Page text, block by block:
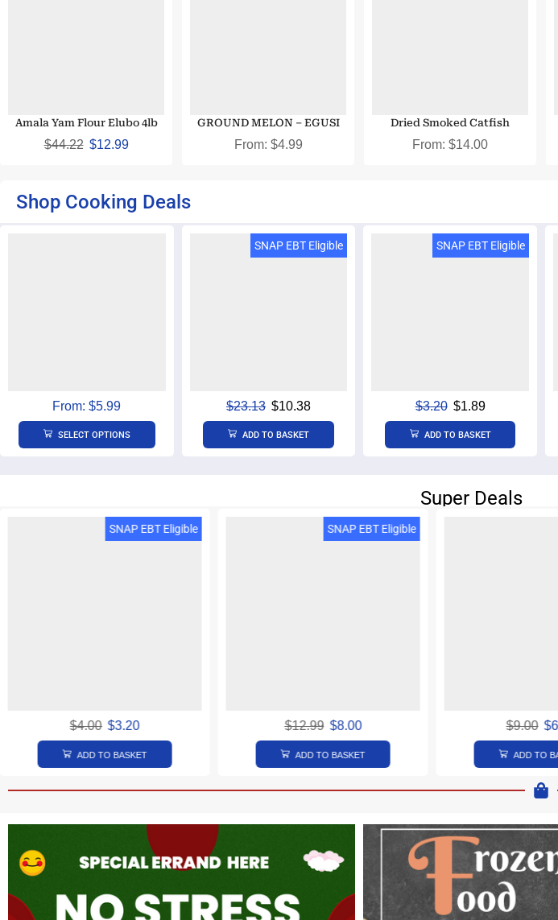
Amala Yam Flour Elubo 4lb
$44.22 $12.99
GROUND MELON – EGUSI
From: $4.99
Dried Smoked Catfish
From: $14.00
Shop Cooking Deals
From:$5.99
SELECT OPTIONS
SNAP EBT Eligible
$23.13 $10.38
ADD TO BASKET
SNAP EBT Eligible
$3.20 $1.89
ADD TO BASKET
Super Deals
SNAP EBT Eligible
$4.00 $3.20
ADD TO BASKET
SNAP EBT Eligible
$12.99 $8.00
ADD TO BASKET
$9.00 $
ADD TO